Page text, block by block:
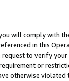
will comply with
in this
to verify
or
otherwise